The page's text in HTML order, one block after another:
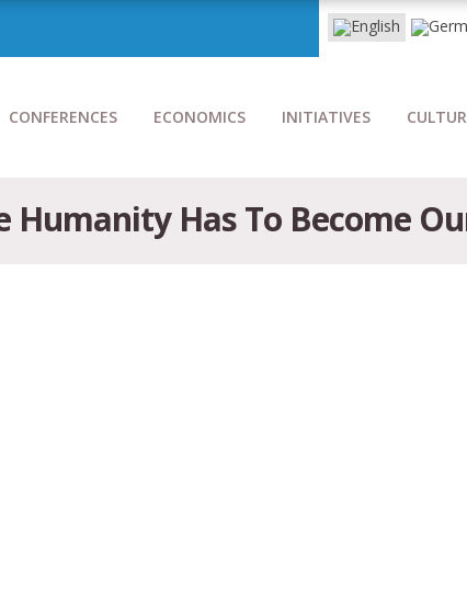
CONFERENCES ECONOMICS INITIATIVES
Humanity Has To Become